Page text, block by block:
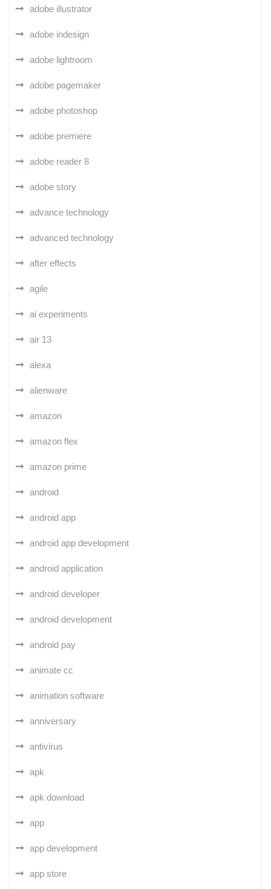
adobe illustrator
adobe indesign
adobe lightroom
adobe pagemaker
adobe photoshop
adobe premiere
adobe reader 8
adobe story
advance technology
advanced technology
after effects
agile
ai experiments
air 13
alexa
alienware
amazon
amazon flex
amazon prime
android
android app
android app development
android application
android developer
android development
android pay
animate cc
animation software
anniversary
antivirus
apk
apk download
app
app development
app store